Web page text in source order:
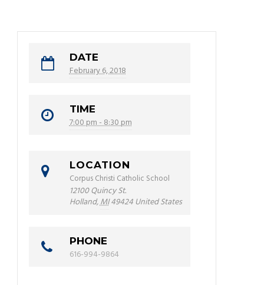
DATE
February 6, 2018
TIME
7:00 pm - 8:30 pm
LOCATION
Corpus Christi Catholic School
12100 Quincy St.
Holland,MI49424 United States
PHONE
616-994-9864